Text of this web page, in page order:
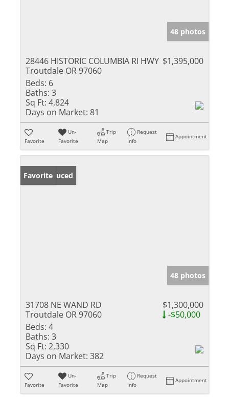
48 photos
28446 HISTORIC COLUMBIA RI HWY
Troutdale OR 97060
$1,395,000
Beds: 6
Baths: 3
Sq Ft: 4,824
Days on Market: 81
Favorite
Un-
Favorite
Trip
Map
Request
Info
Appointment
Price Reduced
Favorite
48 photos
31708 NE WAND RD
Troutdale OR 97060
$1,300,000
-$50,000
Beds: 4
Baths: 3
Sq Ft: 2,330
Days on Market: 382
Favorite
Un-
Favorite
Trip
Map
Request
Info
Appointment